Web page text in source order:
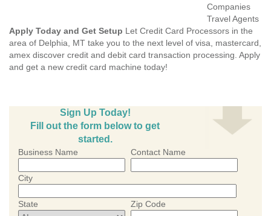
Companies
Travel Agents
Apply Today and Get Setup Let Credit Card Processors in the
area of Delphia, MT take you to the next level of visa, mastercard,
amex discover credit and debit card transaction processing. Apply
and get a new credit card machine today!
Sign Up Today!
Fill out the form below to get
started.
Business Name Contact Name
City
State Zip Code